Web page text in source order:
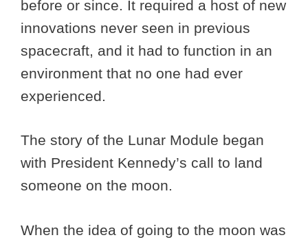
before or since. It required a host of new
innovations never seen in previous
spacecraft, and it had to function in an
environment that no one had ever
experienced.
The story of the Lunar Module began
with President Kennedy’s call to land
someone on the moon.
When the idea of going to the moon was